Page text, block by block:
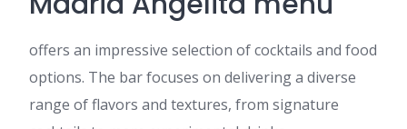
offers an impressive selection of cocktails and food
options. The bar focuses on delivering a diverse
range of flavors and textures, from signature